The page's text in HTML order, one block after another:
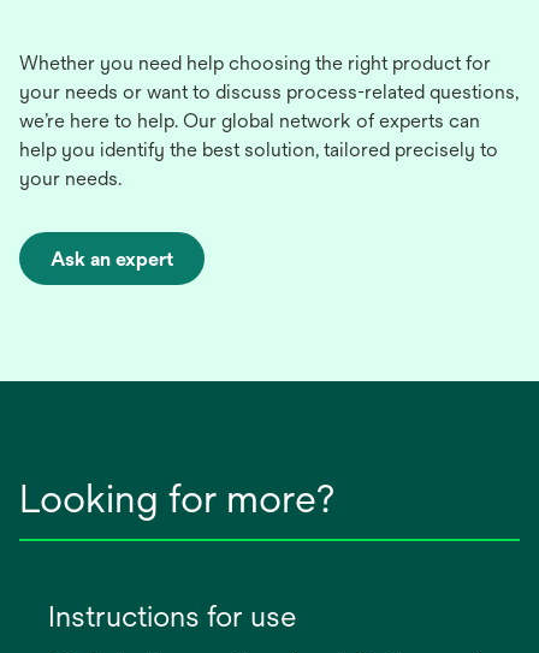
Whether you need help choosing the right product for
your needs or want to discuss process-related questions,
we’re here to help. Our global network of experts can
help you identify the best solution, tailored precisely to
your needs.
Ask an expert
opens
tab
Looking for more?
Instructions for use